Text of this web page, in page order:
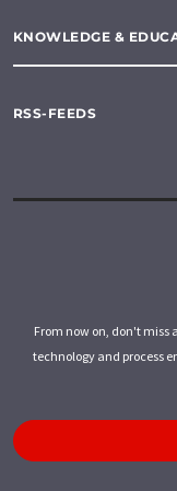
KNOWLEDGE &
RSS-FEEDS
From now on, don't miss
technology and process